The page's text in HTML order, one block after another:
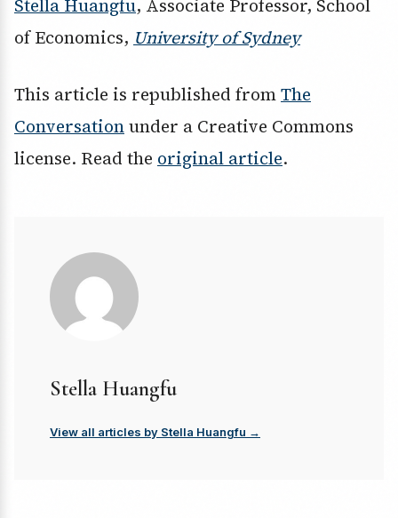
Stella Huangfu, Associate Professor, School
of Economics, University of Sydney
This article is republished fromThe
Conversationunder a Creative Commons
license. Read the original article.
Stella Huangfu
View all articles by Stella Huangfu →